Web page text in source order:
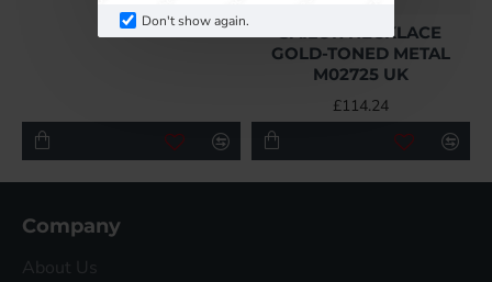
Don't show again.
£108.48
SAILOR NECKLACE
GOLD-TONED METAL
M02725 UK
£114.24
Company
About Us